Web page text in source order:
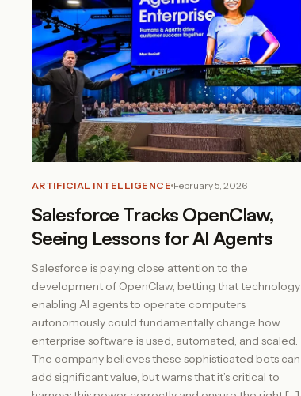
ARTIFICIAL INTELLIGENCE February 5, 2026
Salesforce Tracks OpenClaw,
Seeing Lessons for AI Agents
Salesforce is paying close attention to the
development of OpenClaw, betting that technology
enabling AI agents to operate computers
autonomously could fundamentally change how
enterprise software is used, automated, and scaled.
The company believes these sophisticated bots can
add significant value, but warns that it’s critical to